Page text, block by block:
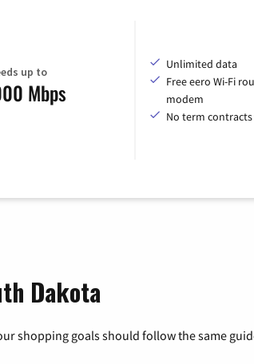
up to
Mbps
Unlimited data
Free eero Wi-Fi
modem
No term
Dakota
shopping goals should follow the same